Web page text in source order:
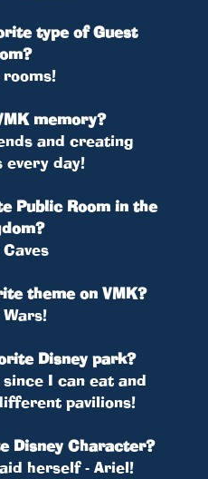
type of Guest
rooms!
memory?
and creating
every day!
Public Room in the
theme on VMK?
Disney park?
I can eat and
pavilions!
Disney Character?
herself - Ariel!